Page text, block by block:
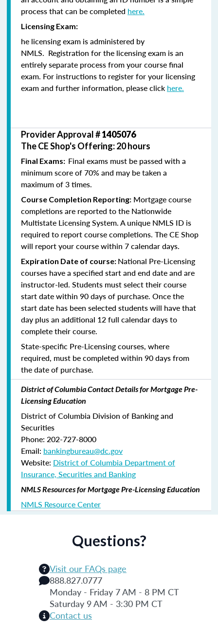
process that can be completed here.
Licensing Exam:
he licensing exam is administered by
NMLS. Registration for the licensing exam is an
entirely separate process from your course final
exam. For instructions to register for your licensing
exam and further information, please click here.
Provider Approval #1405076
The CE Shop's Offering: 20 hours
Final Exams: Final exams must be passed with a
minimum score of 70% and may be taken a
maximum of 3 times.
Course Completion Reporting: Mortgage course
completions are reported to the Nationwide
Multistate Licensing System. A unique NMLS ID is
required to report course completions. The CE Shop
will report your course within 7 calendar days.
Expiration Date of course: National Pre-Licensing
courses have a specified start and end date and are
instructor-led. Students must select their course
start date within 90 days of purchase. Once the
start date has been selected students will have that
day plus an additional 12 full calendar days to
complete their course.
State-specific Pre-Licensing courses, where
required, must be completed within 90 days from
the date of purchase.
District of Columbia Contact Details for Mortgage Pre-
Licensing Education
District of Columbia Division of Banking and
Securities
Phone: 202-727-8000
Email: bankingbureau@dc.gov
Website: District of Columbia Department of
Insurance, Securities and Banking
NMLS Resources for Mortgage Pre-Licensing Education
NMLS Resource Center
Questions?
Visit our FAQs page
888.827.0777
Monday - Friday 7 AM - 8 PM CT
Saturday 9 AM - 3:30 PM CT
Contact us